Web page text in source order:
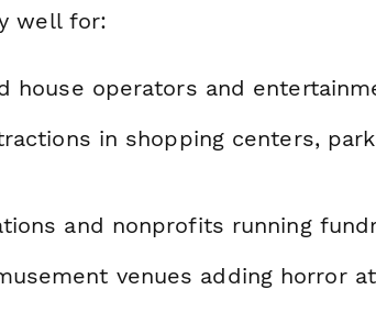
well for:
house operators and
in shopping centers,
and nonprofits running
venues adding horror